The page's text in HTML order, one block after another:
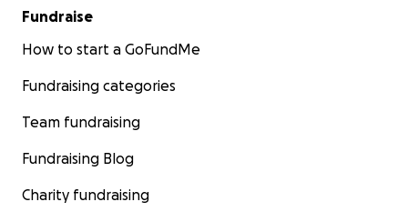
Fundraise
How to start a GoFundMe
Fundraising categories
Team fundraising
Fundraising Blog
Charity fundraising